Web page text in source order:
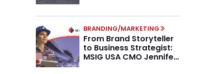
BRANDING/MARKETING
From Brand Storyteller
to Business Strategist:
MSIG USA CMO Jennifer